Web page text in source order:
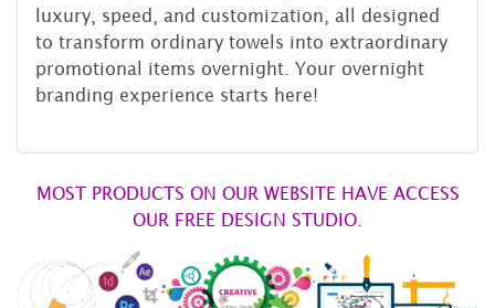
luxury, speed, and customization, all designed
to transform ordinary towels into extraordinary
promotional items overnight. Your overnight
branding experience starts here!
MOST PRODUCTS ON OUR WEBSITE HAVE ACCESS
OUR FREE DESIGN STUDIO.